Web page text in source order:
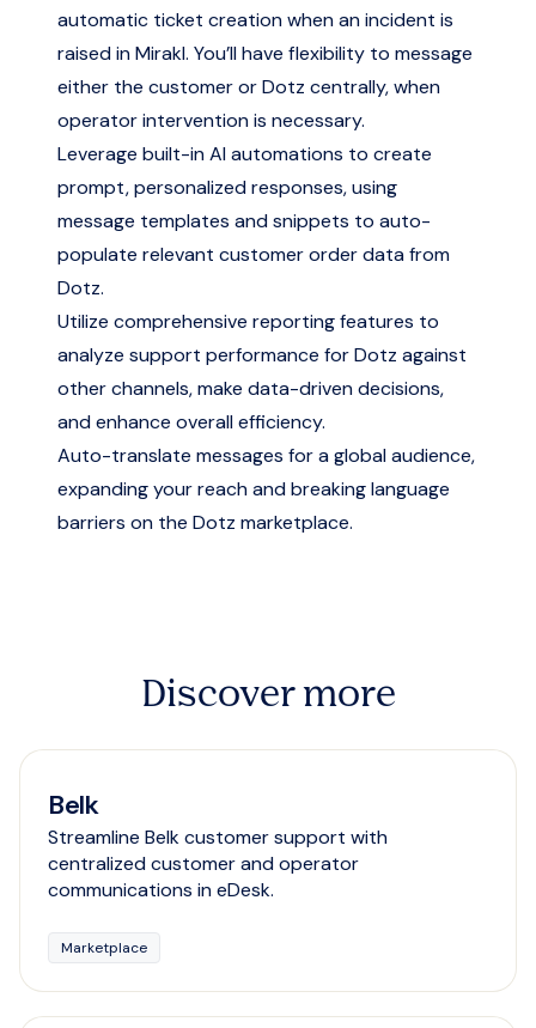
automatic ticket creation when an incident is
raised in Mirakl. You’ll have flexibility to message
either the customer or Dotz centrally, when
operator intervention is necessary.
Leverage built-in AI automations to create
prompt, personalized responses, using
message templates and snippets to auto-
populate relevant customer order data from
Dotz.
Utilize comprehensive reporting features to
analyze support performance for Dotz against
other channels, make data-driven decisions,
and enhance overall efficiency.
Auto-translate messages for a global audience,
expanding your reach and breaking language
barriers on the Dotz marketplace.
Discover more
Belk
Streamline Belk customer support with
centralized customer and operator
communications in eDesk.
Marketplace